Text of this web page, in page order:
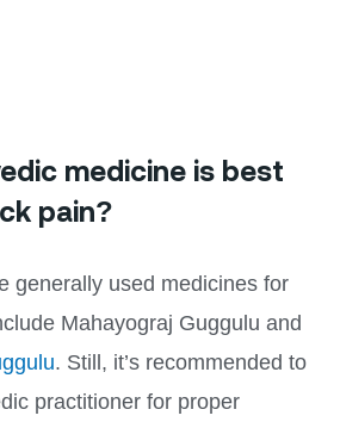
medicine is best
pain?
generally used medicines for
Mahayograj Guggulu and
. Still, it’s recommended to
practitioner for proper